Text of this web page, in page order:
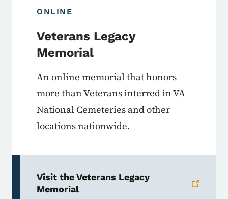
ONLINE
Veterans Legacy
Memorial
An online memorial that honors
more than Veterans interred in VA
National Cemeteries and other
locations nationwide.
Visit the Veterans Legacy
Memorial